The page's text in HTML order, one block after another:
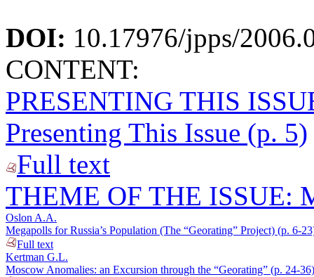
DOI: 10.17976/jpps/
CONTENT:
PRESENTING THIS
Presenting This Issue (p. 5)
Full text
THEME OF THE ISSUE:
Oslon A.A.
Megapolls for Russia’s Population (The “Georating” Project) (p. 6-
Full text
Kertman G.L.
Moscow Anomalies: an Excursion through the “Georating” (p. 24-36)